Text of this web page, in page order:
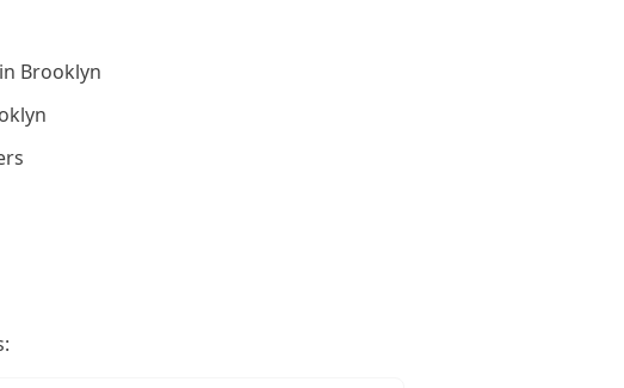
Brooklyn